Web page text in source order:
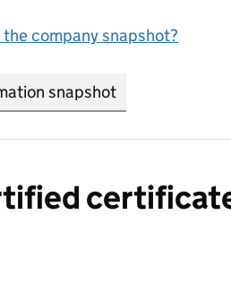
company snapshot?
snapshot